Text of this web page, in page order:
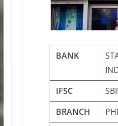
BANK
IFSC
BRANCH